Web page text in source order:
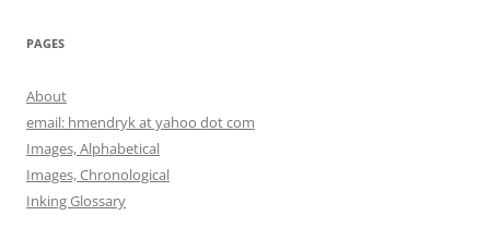
PAGES
About
email: hmendryk at yahoo dot com
Images, Alphabetical
Images, Chronological
Inking Glossary